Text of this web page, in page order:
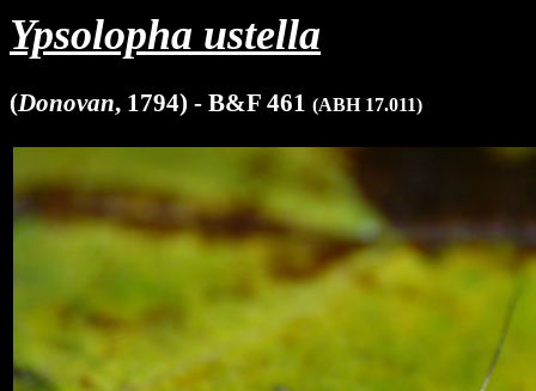
Ypsolopha ustella
(Donovan, 1794) - B&F 461 (ABH 17.011)